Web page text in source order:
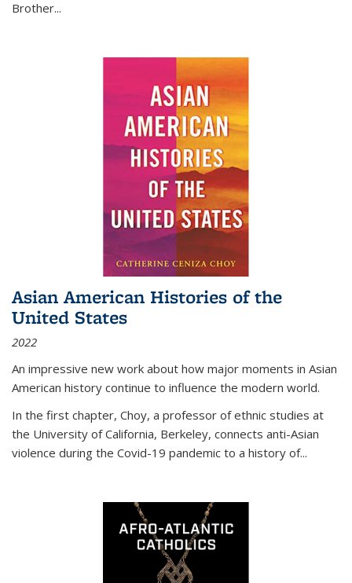
Brother...
Asian American Histories of the
United States
2022
An impressive new work about how major moments in Asian
American history continue to influence the modern world.
In the first chapter, Choy, a professor of ethnic studies at
the University of California, Berkeley, connects anti-Asian
violence during the Covid-19 pandemic to a history of...